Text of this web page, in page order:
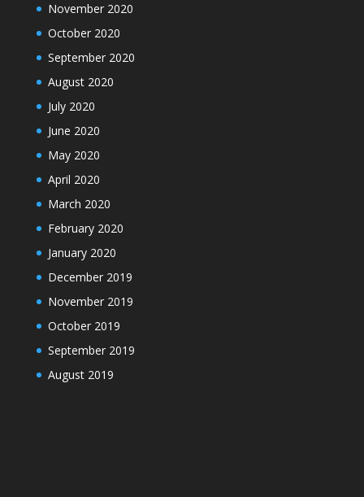
November 2020
October 2020
September 2020
August 2020
July 2020
June 2020
May 2020
April 2020
March 2020
February 2020
January 2020
December 2019
November 2019
October 2019
September 2019
August 2019